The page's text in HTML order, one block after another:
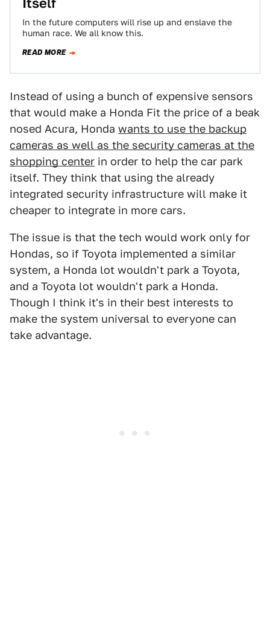
In the future computers will rise up and enslave the
human race. We all know this.
READ MORE
Instead of using a bunch of expensive sensors
that would make a Honda Fit the price of a beak
nosed Acura, Honda wants to use the backup
cameras as well as the security cameras at the
shopping center in order to help the car park
itself. They think that using the already
integrated security infrastructure will make it
cheaper to integrate in more cars.
The issue is that the tech would work only for
Hondas, so if Toyota implemented a similar
system, a Honda lot wouldn't park a Toyota,
and a Toyota lot wouldn't park a Honda.
Though I think it's in their best interests to
make the system universal to everyone can
take advantage.